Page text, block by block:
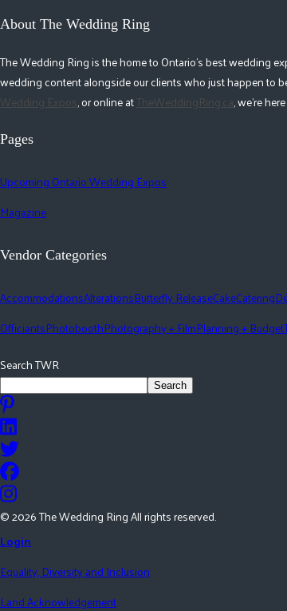
About The Wedding Ring
The Wedding Ring is the home to Ontario's best wedding
wedding content alongside our clients who just happen to
Wedding Expos, or online atTheWeddingRing.ca, we're
Pages
Upcoming Ontario Wedding Expos
Magazine
Vendor Categories
AccommodationsAlterationsButterfly ReleaseCakeCatering
OfficiantsPhotoboothPhotography + FilmPlanning + Budget
Search TWR
Search
©2026The Wedding Ring All rights reserved.
Login
Equality, Diversity and Inclusion
Land Acknowledgement